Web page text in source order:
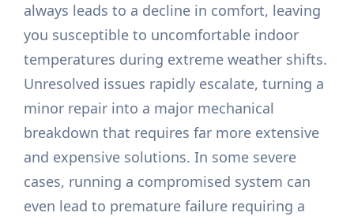
always leads to a decline in comfort, leaving
you susceptible to uncomfortable indoor
temperatures during extreme weather shifts.
Unresolved issues rapidly escalate, turning a
minor repair into a major mechanical
breakdown that requires far more extensive
and expensive solutions. In some severe
cases, running a compromised system can
even lead to premature failure requiring a